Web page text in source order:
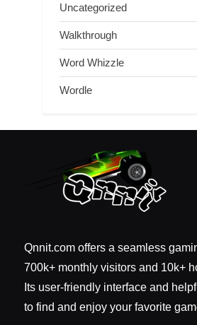
Uncategorized
Walkthrough
Word Whizzle
Wordle
Qnnit.com offers a seamless
700k+ monthly visitors and 10k+
Its user-friendly interface and
to find and enjoy your favorite